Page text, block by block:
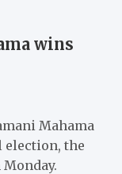
wins
Mahama
election, the